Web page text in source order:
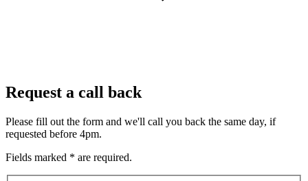
Request a call back
Please fill out the form and we'll call you back the same day, if
requested before 4pm.
Fields marked * are required.